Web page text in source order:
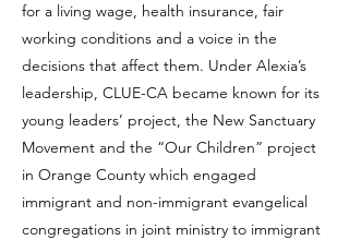
for a living wage, health insurance, fair
working conditions and a voice in the
decisions that affect them. Under Alexia’s
leadership, CLUE-CA became known for its
young leaders’ project, the New Sanctuary
Movement and the “Our Children” project
in Orange County which engaged
immigrant and non-immigrant evangelical
congregations in joint ministry to immigrant